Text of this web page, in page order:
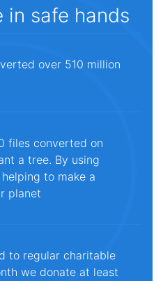
in safe hands
over 510 million
files converted on
a tree. By using
to make a
planet
to regular charitable
we donate at least